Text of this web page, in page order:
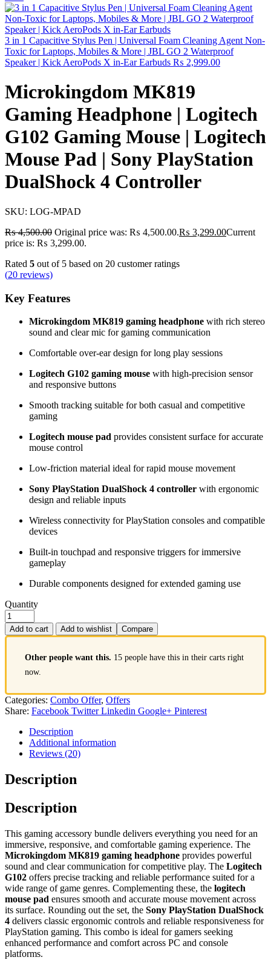
3 in 1 Capacitive Stylus Pen | Universal Foam Cleaning Agent Non-
Toxic for Laptops, Mobiles & More | JBL GO 2 Waterproof
Speaker | Kick AeroPods X in-Ear Earbuds ₨ 2,999.00
Microkingdom MK819
Gaming Headphone | Logitech
G102 Gaming Mouse | Logitech
Mouse Pad | Sony PlayStation
DualShock 4 Controller
SKU: LOG-MPAD
₨4,500.00 Original price was: ₨ 4,500.00.₨ 3,299.00Current
price is: ₨ 3,299.00.
Rated 5 out of 5 based on 20 customer ratings
(20 reviews)
Key Features
Microkingdom MK819 gaming headphone with rich stereo
sound and clear mic for gaming communication
Comfortable over-ear design for long play sessions
Logitech G102 gaming mouse with high-precision sensor
and responsive buttons
Smooth tracking suitable for both casual and competitive
gaming
Logitech mouse pad provides consistent surface for accurate
mouse control
Low-friction material ideal for rapid mouse movement
Sony PlayStation DualShock 4 controller with ergonomic
design and reliable inputs
Wireless connectivity for PlayStation consoles and compatible
devices
Built-in touchpad and responsive triggers for immersive
gameplay
Durable components designed for extended gaming use
Quantity
Add to cart Add to wishlist Compare
Other people want this. 15 people have this in their carts right
now.
Categories: Combo Offer, Offers
Share: Facebook Twitter Linkedin Google+ Pinterest
Description
Additional information
Reviews (20)
Description
Description
This gaming accessory bundle delivers everything you need for an
immersive, responsive, and comfortable gaming experience. The
Microkingdom MK819 gaming headphone provides powerful
sound and clear communication for competitive play. The Logitech
G102 offers precise tracking and reliable performance suited for a
wide range of game genres. Complementing these, the logitech
mouse pad ensures smooth and accurate mouse movement across
its surface. Rounding out the set, the Sony PlayStation DualShock
4 delivers classic ergonomic controls and reliable responsiveness for
PlayStation gaming. This combo is ideal for gamers seeking
enhanced performance and comfort across PC and console
platforms.